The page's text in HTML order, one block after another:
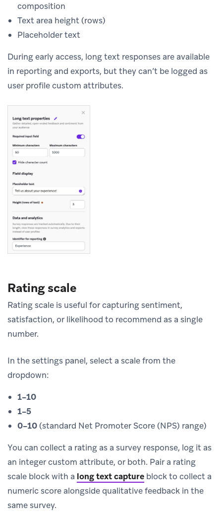
composition
Text area height (rows)
Placeholder text
During early access, long text responses are available
in reporting and exports, but they can’t be logged as
user profile custom attributes.
Rating scale
Rating scale is useful for capturing sentiment,
satisfaction, or likelihood to recommend as a single
number.
In the settings panel, select a scale from the
dropdown:
1–10
1–5
0–10(standard Net Promoter Score (NPS) range)
You can collect a rating as a survey response, log it as
an integer custom attribute, or both. Pair a rating
scale block with a long text capture block to collect a
numeric score alongside qualitative feedback in the
same survey.